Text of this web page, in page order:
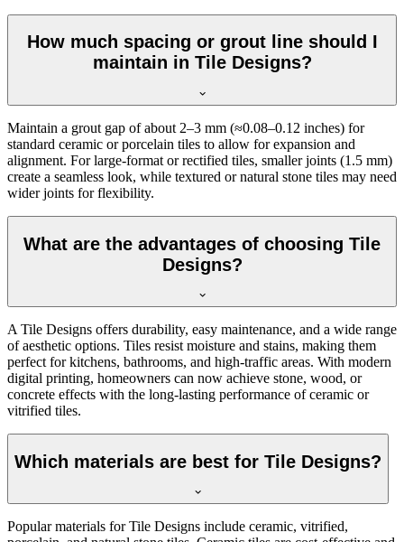
How much spacing or grout line should I
maintain in Tile Designs?
Maintain a grout gap of about 2–3 mm (≈0.08–0.12 inches) for
standard ceramic or porcelain tiles to allow for expansion and
alignment. For large-format or rectified tiles, smaller joints (1.5 mm)
create a seamless look, while textured or natural stone tiles may need
wider joints for flexibility.
What are the advantages of choosing Tile
Designs?
A Tile Designs offers durability, easy maintenance, and a wide range
of aesthetic options. Tiles resist moisture and stains, making them
perfect for kitchens, bathrooms, and high-traffic areas. With modern
digital printing, homeowners can now achieve stone, wood, or
concrete effects with the long-lasting performance of ceramic or
vitrified tiles.
Which materials are best for Tile Designs?
Popular materials for Tile Designs include ceramic, vitrified,